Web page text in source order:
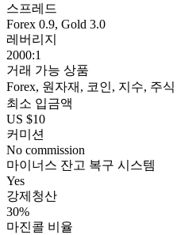
스프레드
Forex 0.9, Gold 3.0
레버리지
2000:1
거래 가능 상품
Forex, 원자재, 코인, 지수, 주식
최소 입금액
US $10
커미션
No commission
마이너스 잔고 복구 시스템
Yes
강제청산
30%
마진콜 비율